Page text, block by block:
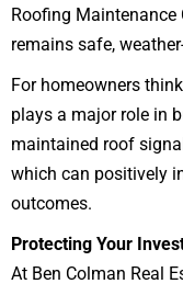
Roofing Maintenance
remains safe,
For homeowners
plays a major role in
maintained roof
which can positively
outcomes.
Protecting Your
At Ben Colman Real